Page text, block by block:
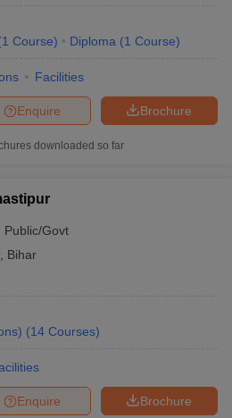
1 Course) Diploma (1 Course)
Facilities
Brochure
Enquire
downloaded so far
Public/Govt
, Bihar
(14 Courses)
Brochure
Enquire